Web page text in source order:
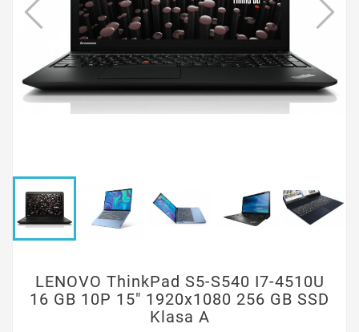
LENOVO ThinkPad S5-S540 I7-4510U
16 GB 10P 15" 1920x1080 256 GB SSD
Klasa A